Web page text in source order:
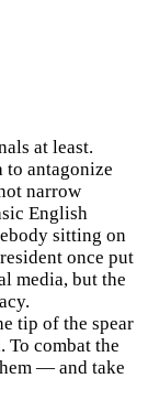
at least.
to antagonize
narrow
English
sitting on
once put
media, but the
tip of the spear
combat the
— and take